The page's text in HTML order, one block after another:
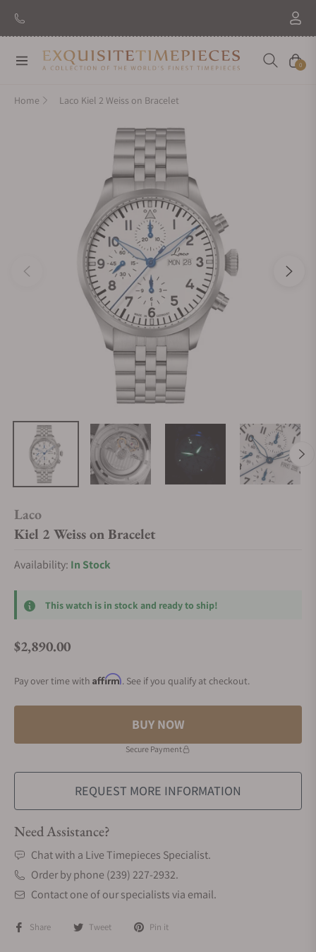
New Brand: AmidaDiscover
Navigation Cart
0
Home Laco Kiel 2 Weiss on Bracelet
Laco
Kiel 2 Weiss on Bracelet
Availability: In Stock
This watch is in stock and ready to ship!
Regular price
$2,890.00
Pay over time with Affirm. See if you qualify at checkout.
BUY NOW
Secure Payment
REQUEST MORE INFORMATION
Need Assistance?
Chat with a Live Timepieces Specialist.
Order by phone (239) 227-2932.
Contact one of our specialists via email.
Share Tweet Pin it